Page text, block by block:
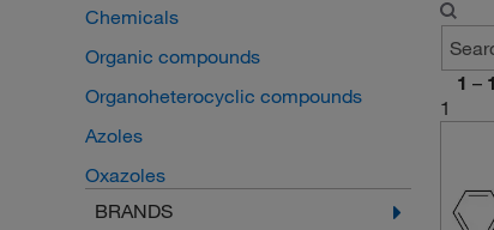
Chemicals
Organic compounds
Organoheterocyclic compounds
Azoles
Oxazoles
BRANDS
1 –
1